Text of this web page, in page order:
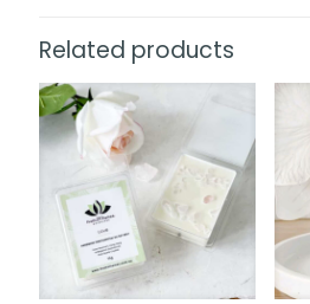
Related products